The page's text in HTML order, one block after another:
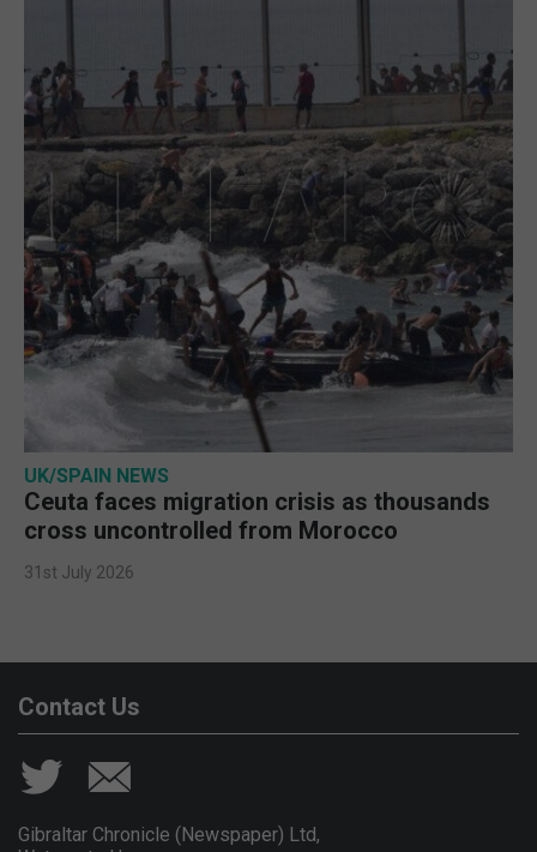
UK/SPAIN NEWS
Ceuta faces migration crisis as thousands
cross uncontrolled from Morocco
31st July 2026
Contact Us
Gibraltar Chronicle (Newspaper) Ltd,